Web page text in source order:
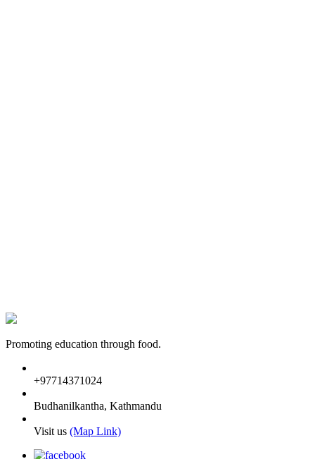
Promoting education through food.
+97714371024
Budhanilkantha, Kathmandu
Visit us (Map Link)